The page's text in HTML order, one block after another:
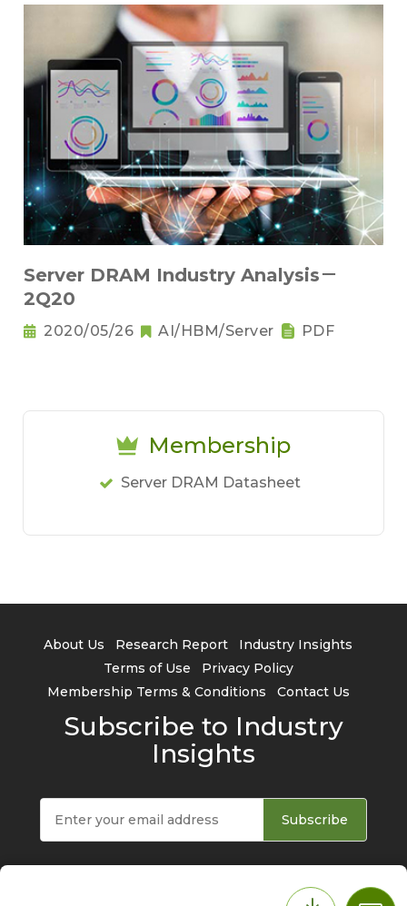
Server DRAM Industry Analysis－
2Q20
2020/05/26 AI/HBM/Server PDF
Membership
Server DRAM Datasheet
About Us Research Report
Industry Insights
Terms of Use
Privacy Policy
Membership Terms & Conditions
Contact Us
Subscribe to Industry
Insights
Subscribe